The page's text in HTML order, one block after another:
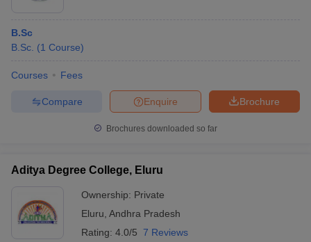
B.Sc
B.Sc. (1 Course)
Courses Fees
Brochure
Enquire
Compare
Brochures downloaded so far
Aditya Degree College, Eluru
Ownership: Private
Eluru Andhra Pradesh
Rating: 4.0/5 7 Reviews